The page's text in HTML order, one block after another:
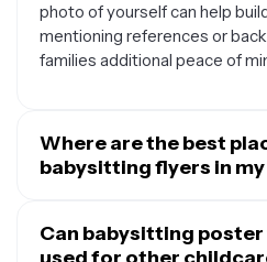
photo of yourself can help
mentioning references or
families additional peace of
Where are the best
babysitting flyers in
babysitting posters, especially
stores, coffee shops, and
Can babysitting